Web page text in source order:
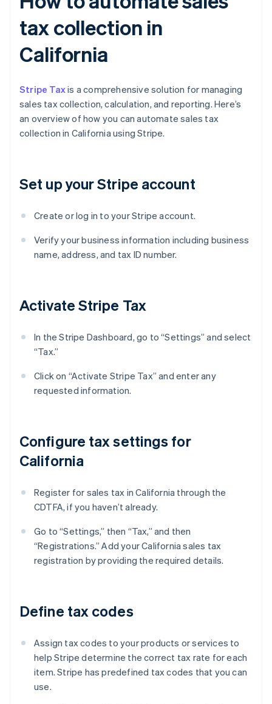
tax collection in
California
Stripe Taxis a comprehensive solution for managing
sales tax collection, calculation, and reporting. Here’s
an overview of how you can automate sales tax
collection in California using Stripe.
Set up your Stripe account
Create or log in to your Stripe account.
Verify your business information including business
name, address, and tax ID number.
Activate Stripe Tax
In the Stripe Dashboard, go to “Settings” and select
“Tax.”
Click on “Activate Stripe Tax” and enter any
requested information.
Configure tax settings for
California
Register for sales tax in California through the
CDTFA, if you haven’t already.
Go to “Settings,” then “Tax,” and then
“Registrations.” Add your California sales tax
registration by providing the required details.
Define tax codes
Assign tax codes to your products or services to
help Stripe determine the correct tax rate for each
item. Stripe has predefined tax codes that you can
use.